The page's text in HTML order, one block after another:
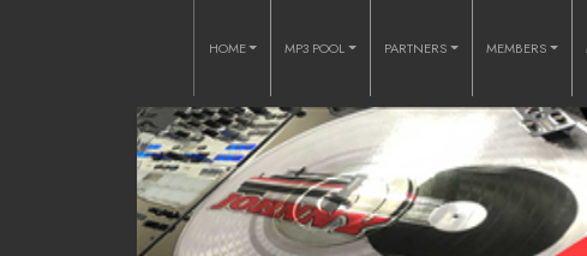
HOME MP3 POOL PARTNERS MEMBERS